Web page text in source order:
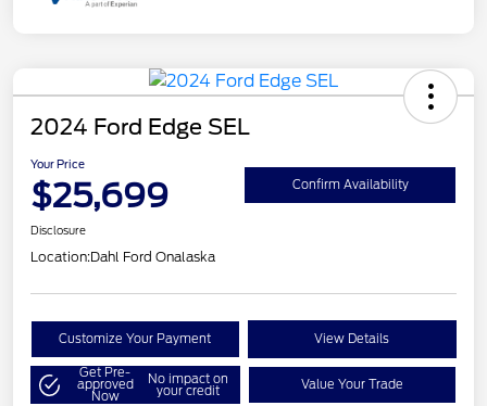
2024 Ford Edge SEL
Your Price
$25,699 Confirm Availability
Disclosure
Location:Dahl Ford Onalaska
Customize Your Payment View Details
Get Pre-
approved
Now
No impact on
your credit Value Your Trade